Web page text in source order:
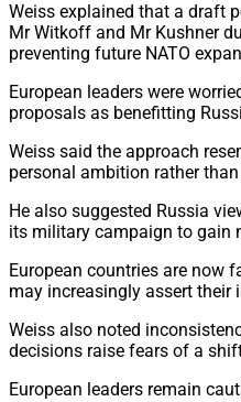
Weiss explained that a draft
Mr Witkoff and Mr Kushner
preventing future NATO
European leaders were
proposals as benefitting
Weiss said the approach
personal ambition rather
He also suggested Russia
its military campaign to gain
European countries are now
may increasingly assert their
Weiss also noted
decisions raise fears of a
European leaders remain